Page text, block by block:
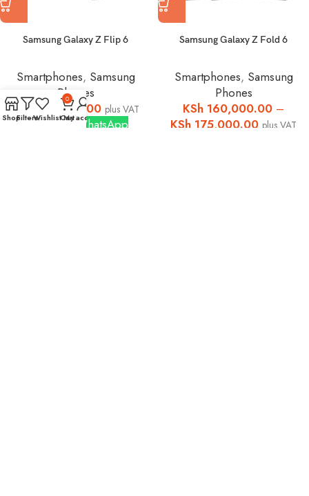
Samsung Galaxy Z Flip 6
Smartphones, Samsung
Phones
KSh 124,999.00 plus VAT
Buy via WhatsApp
Samsung Galaxy Z Fold 6
Smartphones, Samsung
Phones
KSh 160,000.00 –
KSh 175,000.00 plus VAT
ShopFiltersWishlist
0
Cart
My account